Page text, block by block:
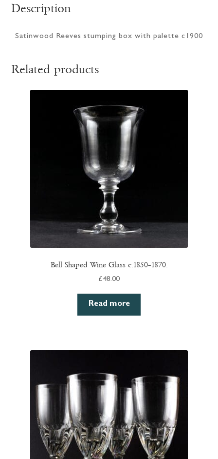
Description
Satinwood Reeves stumping box with palette c1900
Related products
Bell Shaped Wine Glass c.1850–1870.
£48.00
Read more